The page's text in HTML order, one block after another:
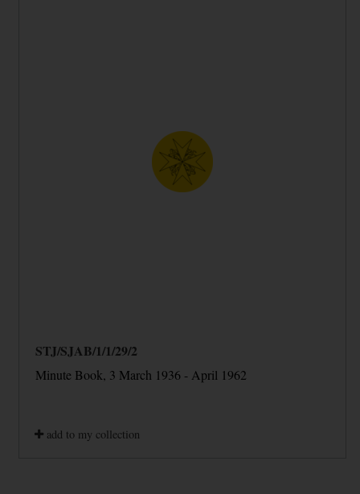
STJ/SJAB/1/1/29/2
Minute Book, 3 March 1936 - April 1962
add to my collection